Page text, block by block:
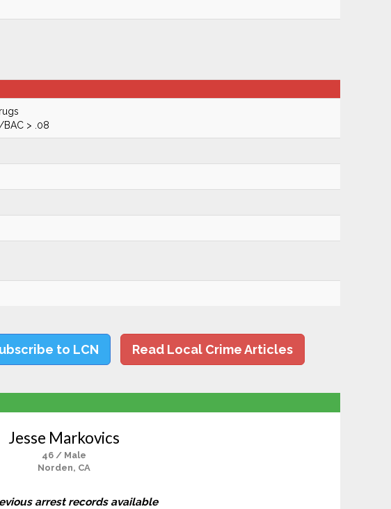
> .08
to LCN Read Local Crime Articles
Jesse Markovics
46 / Male
Norden, CA
arrest records available